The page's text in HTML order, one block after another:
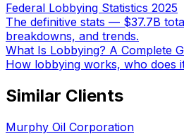
Federal Lobbying Statistics 2025
The definitive stats — $37.7B
breakdowns, and trends.
What Is Lobbying? A Complete
How lobbying works, who does
Similar Clients
Murphy Oil Corporation